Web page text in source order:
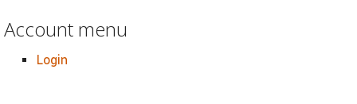
Account menu
Login